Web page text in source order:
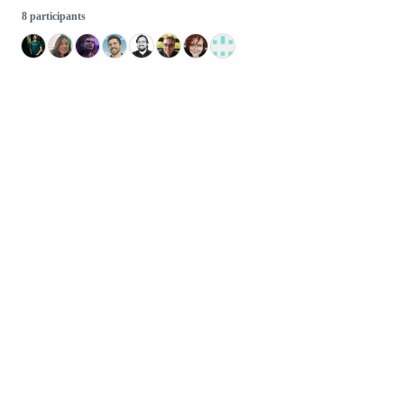
8 participants